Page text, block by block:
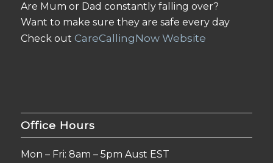
Are Mum or Dad constantly falling over?
Want to make sure they are safe every day
Check out CareCallingNow Website
Office Hours
Mon – Fri: 8am – 5pm Aust EST